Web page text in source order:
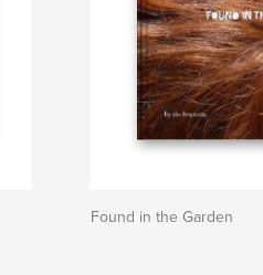
Found in the Garden